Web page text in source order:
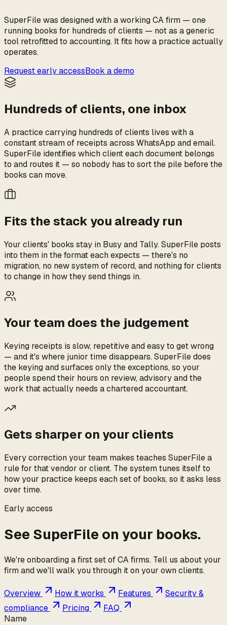
SuperFile was designed with a working CA firm — one
running books for hundreds of clients — not as a generic
tool retrofitted to accounting. It fits how a practice actually
operates.
Request early accessBook a demo
Hundreds of clients, one inbox
A practice carrying hundreds of clients lives with a
constant stream of receipts across WhatsApp and email.
SuperFile identifies which client each document belongs
to and routes it — so nobody has to sort the pile before the
books can move.
Fits the stack you already run
Your clients' books stay in Busy and Tally. SuperFile posts
into them in the format each expects — there's no
migration, no new system of record, and nothing for clients
to change in how they send things in.
Your team does the judgement
Keying receipts is slow, repetitive and easy to get wrong
— and it's where junior time disappears. SuperFile does
the keying and surfaces only the exceptions, so your
people spend their hours on review, advisory and the
work that actually needs a chartered accountant.
Gets sharper on your clients
Every correction your team makes teaches SuperFile a
rule for that vendor or client. The system tunes itself to
how your practice keeps each set of books, so it asks less
over time.
Early access
See SuperFile on your books.
We're onboarding a first set of CA firms. Tell us about your
firm and we'll walk you through it on your own clients.
Overview How it works Features
Security &
compliance
Pricing
FAQ
Name